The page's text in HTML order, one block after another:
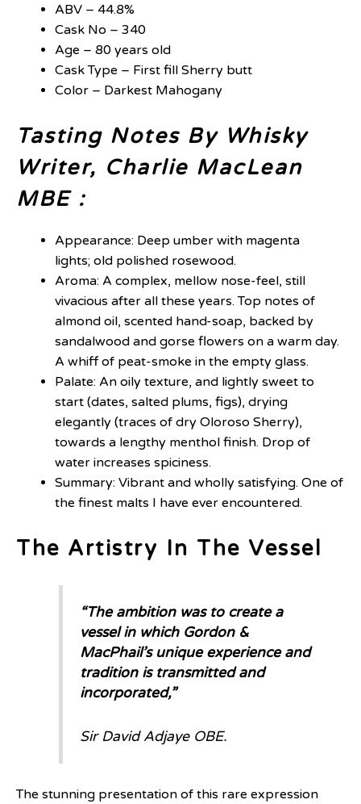
ABV – 44.8%
Cask No – 340
Age – 80 years old
Cask Type – First fill Sherry butt
Color – Darkest Mahogany
Tasting Notes By Whisky
Writer, Charlie MacLean
MBE :
Appearance: Deep umber with magenta
lights; old polished rosewood.
Aroma: A complex, mellow nose-feel, still
vivacious after all these years. Top notes of
almond oil, scented hand-soap, backed by
sandalwood and gorse flowers on a warm day.
A whiff of peat-smoke in the empty glass.
Palate: An oily texture, and lightly sweet to
start (dates, salted plums, figs), drying
elegantly (traces of dry Oloroso Sherry),
towards a lengthy menthol finish. Drop of
water increases spiciness.
Summary: Vibrant and wholly satisfying. One of
the finest malts I have ever encountered.
The Artistry In The Vessel
“The ambition was to create a
vessel in which Gordon &
MacPhail’s unique experience and
tradition is transmitted and
incorporated,”
Sir David Adjaye OBE.
The stunning presentation of this rare expression